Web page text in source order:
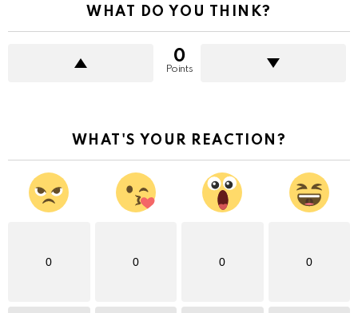
WHAT DO YOU THINK?
0
Points
WHAT'S YOUR REACTION?
0 0 0 0